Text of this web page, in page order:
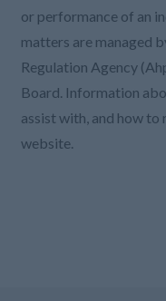
or performance of an
matters are managed
Regulation Agency
Board. Information
assist with, and how to
website.